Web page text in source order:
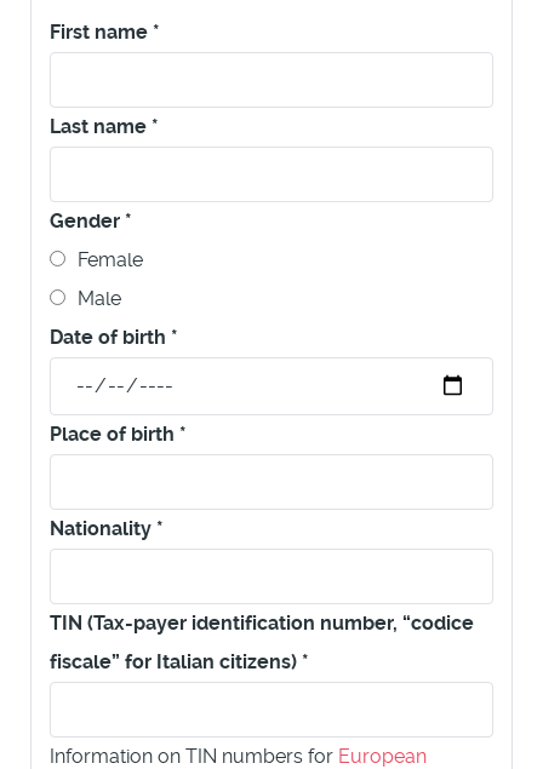
First name *
Last name *
Gender *
Female
Male
Date of birth *
Place of birth *
Nationality *
TIN (Tax-payer identification number, “codice
fiscale” for Italian citizens) *
Information on TIN numbers for European